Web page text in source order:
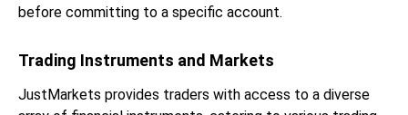
before committing to a specific account.
Trading Instruments and Markets
JustMarkets provides traders with access to a diverse